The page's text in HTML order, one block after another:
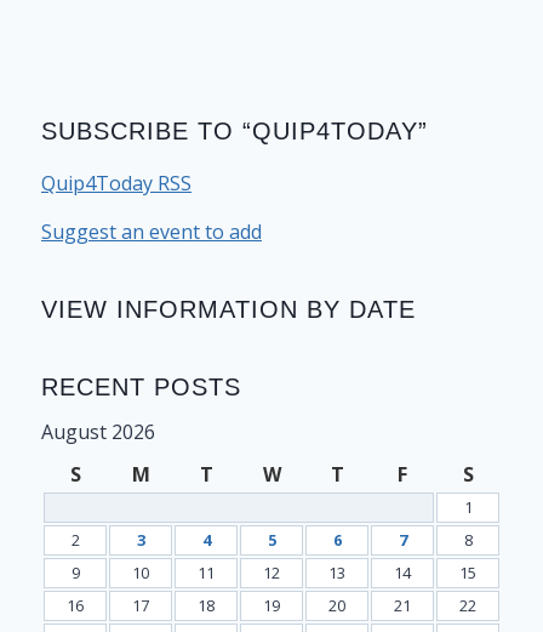
SUBSCRIBE TO “QUIP4TODAY”
Quip4Today RSS
Suggest an event to add
VIEW INFORMATION BY DATE
RECENT POSTS
August 2026
S
M T W T F S
1
2
3 4 5 6 7
8
9
10 11 12 13 14
15
16
17 18 19 20 21
22